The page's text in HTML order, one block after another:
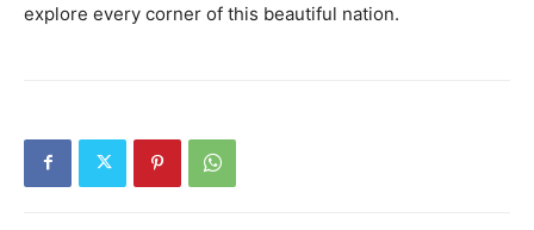
explore every corner of this beautiful nation.